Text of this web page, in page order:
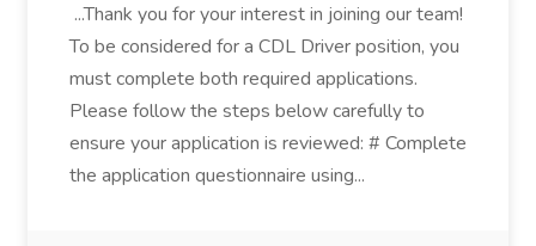
...Thank you for your interest in joining our team!
To be considered for a CDL Driver position, you
must complete both required applications.
Please follow the steps below carefully to
ensure your application is reviewed: # Complete
the application questionnaire using...